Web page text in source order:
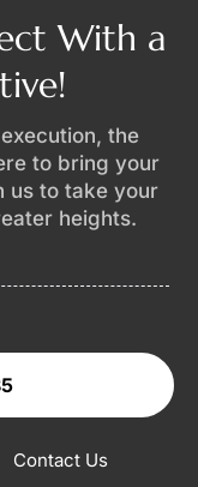
With a
the
to bring your
us to take your
heights.
Contact Us